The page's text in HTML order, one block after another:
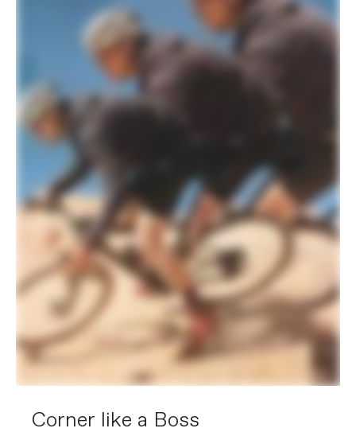
Corner like a Boss